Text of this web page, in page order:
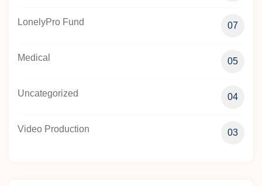
LonelyPro Fund 07
Medical 05
Uncategorized 04
Video Production 03